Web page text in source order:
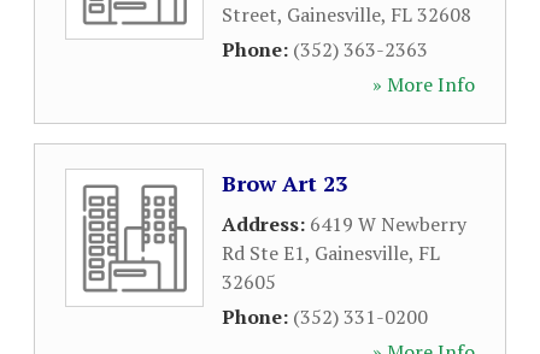
Street, Gainesville, FL32608
Phone: (352) 363-2363
» More Info
Brow Art 23
Address: 6419 W Newberry
Rd Ste E1, Gainesville, FL
32605
Phone: (352) 331-0200